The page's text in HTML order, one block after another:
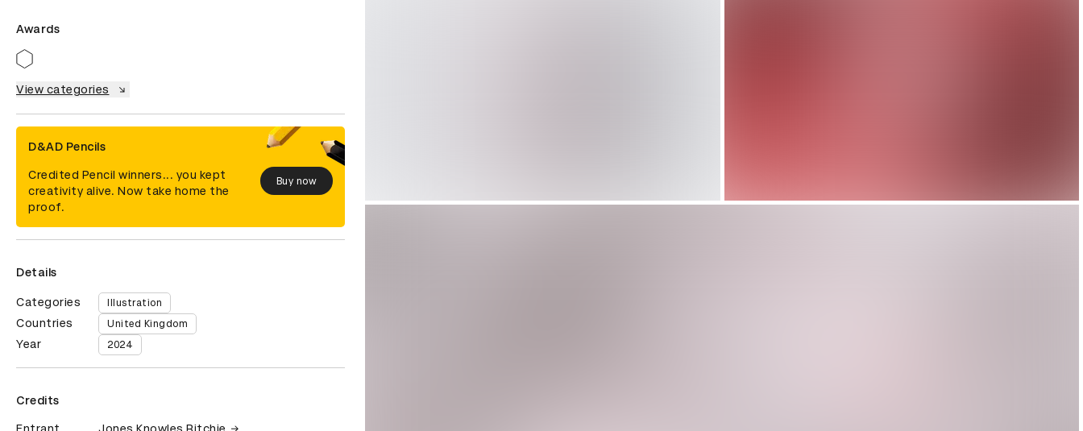
Awards
View categories
D&AD Pencils
Credited Pencil winners... you kept
creativity alive. Now take home the
proof.
Buy now
Details
Categories Illustration
Countries United Kingdom
Year 2024
Credits